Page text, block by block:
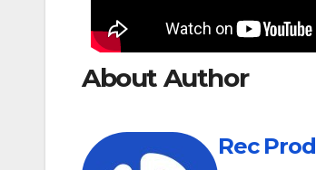
About Author
Rec